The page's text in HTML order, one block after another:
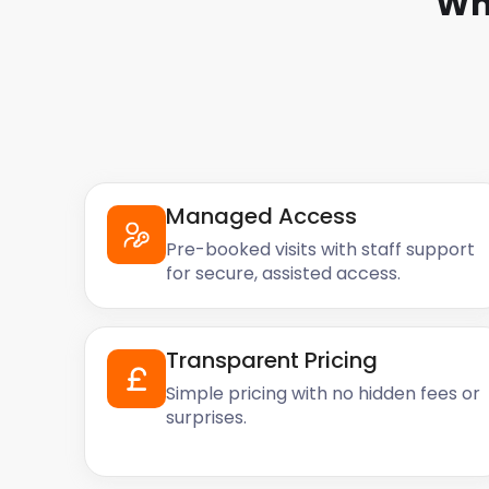
Managed Access
Pre-booked visits with staff support
for secure, assisted access.
Transparent Pricing
Simple pricing with no hidden fees or
surprises.